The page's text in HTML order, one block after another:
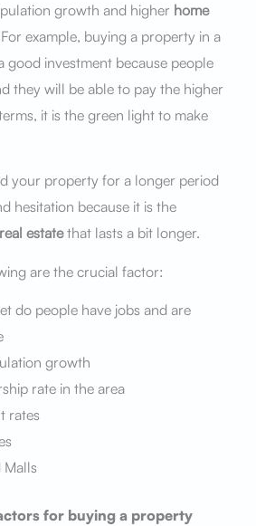
growth and higher home
example, buying a property in a
good investment because people
they will be able to pay the higher
it is the green light to make
your property for a longer period
hesitation because it is the
estatethat lasts a bit longer.
are the crucial factor:
do people have jobs and are
growth
rate in the area
rates
Malls
for buying a property